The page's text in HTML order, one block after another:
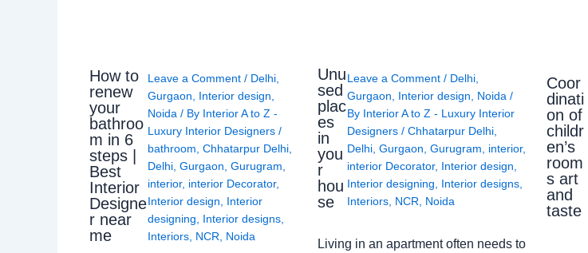
How to
renew
your
bathroo
m in 6
steps |
Best
Interior
Designe
r near
me
Leave a Comment / Delhi,
Gurgaon
Interior design
Noida / By Interior A to Z -
Luxury Interior Designers /
bathroom Chhatarpur Delhi,
Delhi, Gurgaon Gurugram
interior, interior Decorator,
Interior design
Interior
designing
Interior designs,
Interiors, NCR Noida
Unu
sed
plac
es
in
you
r
hou
se
Leave a Comment / Delhi,
Gurgaon
Interior design Noida /
By Interior A to Z - Luxury Interior
Designers / Chhatarpur Delhi,
Delhi, Gurgaon Gurugram interior,
interior Decorator, Interior design
Interior designing
Interior designs,
Interiors, NCR Noida
Living in an apartment often needs to
Coor
dinati
on of
childr
en’s
room
s art
and
taste